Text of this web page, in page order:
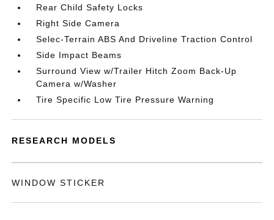
Rear Child Safety Locks
Right Side Camera
Selec-Terrain ABS And Driveline Traction Control
Side Impact Beams
Surround View w/Trailer Hitch Zoom Back-Up
Camera w/Washer
Tire Specific Low Tire Pressure Warning
RESEARCH MODELS
WINDOW STICKER